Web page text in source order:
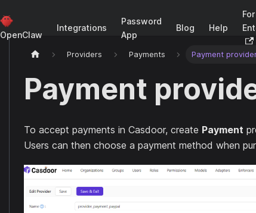
OpenClaw
Integrations
Password
App
Blog Help
For
Providers Payments Payment
Payment
To accept payments in Casdoor, create Payment
Users can then choose a payment method when